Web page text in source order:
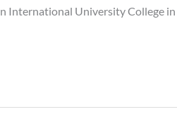
University College